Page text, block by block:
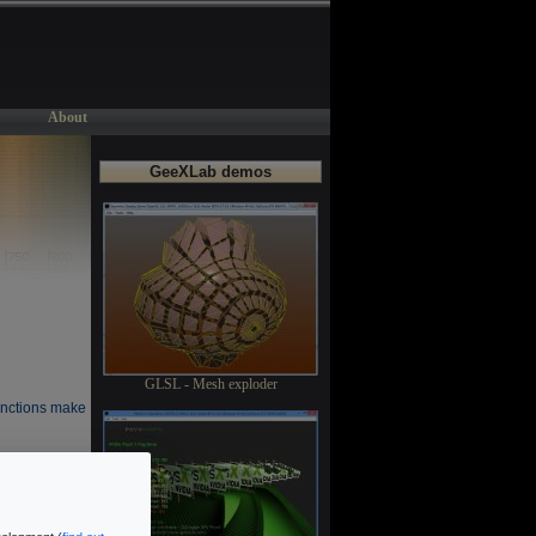
About
make
GeeXLab demos
GLSL - Mesh exploder